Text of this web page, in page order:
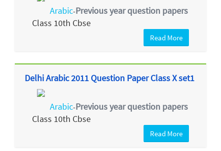
Arabic-Previous year question papers
Class 10th Cbse
Read More
Delhi Arabic 2011 Question Paper Class X set1
Arabic-Previous year question papers
Class 10th Cbse
Read More